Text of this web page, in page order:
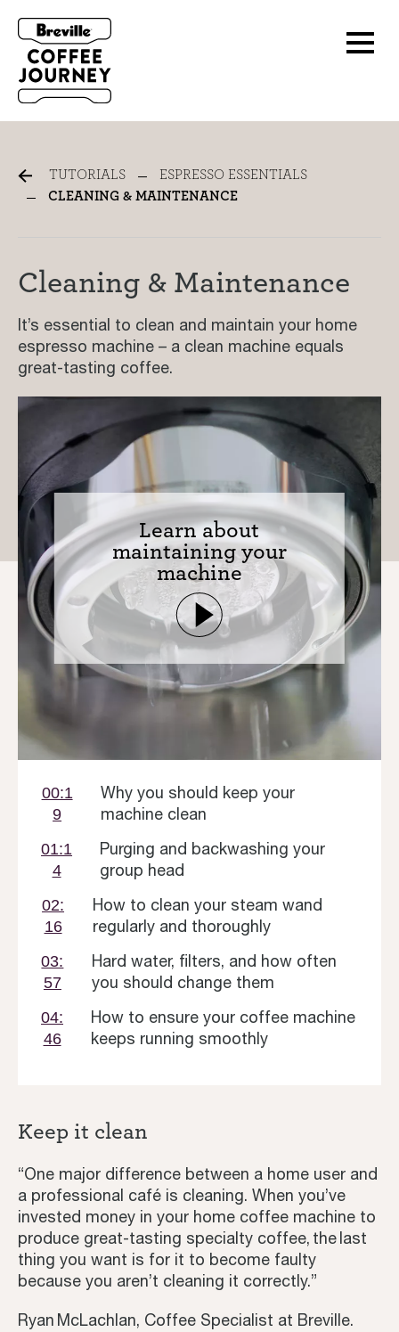
Cleaning & Maintenance
TUTORIALS
ESPRESSO ESSENTIALS
CLEANING & MAINTENANCE
Cleaning & Maintenance
It’s essential to clean and maintain your home
espresso machine – a clean machine equals
great-tasting coffee.
Learn about
maintaining your
machine
00:1
9
Why you should keep your
machine clean
01:1
4
Purging and backwashing your
group head
02:
16
How to clean your steam wand
regularly and thoroughly
03:
57
Hard water, filters, and how often
you should change them
04:
46
How to ensure your coffee machine
keeps running smoothly
Keep it clean
“One major difference between a home user and
a professional café is cleaning. When you’ve
invested money in your home coffee machine to
produce great-tasting specialty coffee, the last
thing you want is for it to become faulty
because you aren’t cleaning it correctly.”
Ryan McLachlan, Coffee Specialist at Breville.